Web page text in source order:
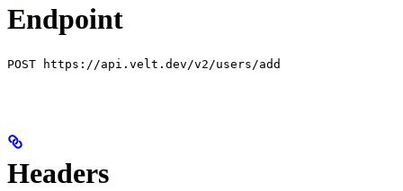
Endpoint
POST https://api.velt.dev/v2/users/add
Headers